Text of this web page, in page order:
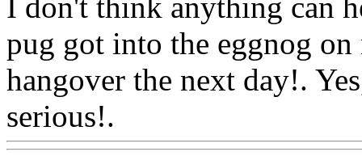
pug got into the eggnog on
hangover the next day!.
serious!.